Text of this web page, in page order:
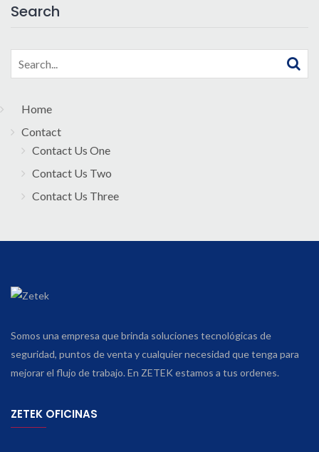
Search
Search
for:
Home
Contact
Contact Us One
Contact Us Two
Contact Us Three
Somos una empresa que brinda soluciones tecnológicas de
seguridad, puntos de venta y cualquier necesidad que tenga para
mejorar el flujo de trabajo. En ZETEK estamos a tus ordenes.
ZETEK OFICINAS